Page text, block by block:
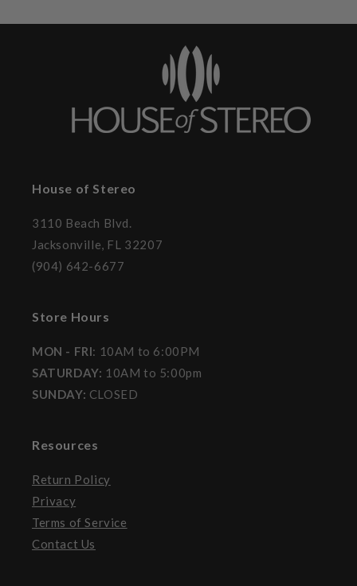
House of Stereo
3110 Beach Blvd.
Jacksonville, FL 32207
(904) 642-6677
Store Hours
MON - FRI: 10AM to 6:00PM
SATURDAY: 10AM to 5:00pm
SUNDAY: CLOSED
Resources
Return Policy
Privacy
Terms of Service
Contact Us